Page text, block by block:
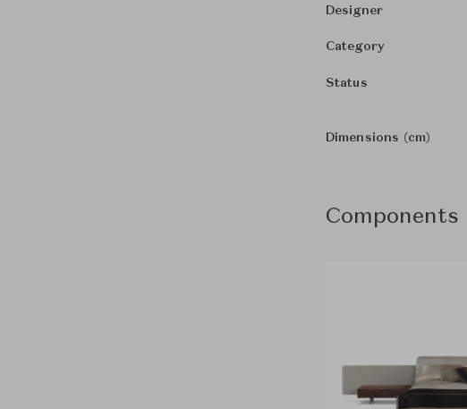
Designer
Category
Status
Dimensions (cm)
Components